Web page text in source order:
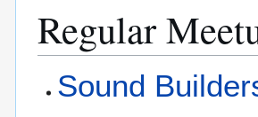
Regular
Sound